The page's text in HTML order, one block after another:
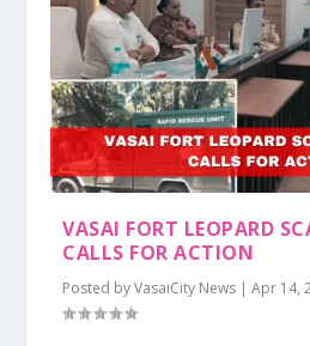
VASAI FORT LEOPARD
CALLS FOR ACTION
Posted byVasaiCity News |Apr 14,